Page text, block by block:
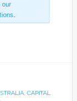
our
.
, CAPITAL